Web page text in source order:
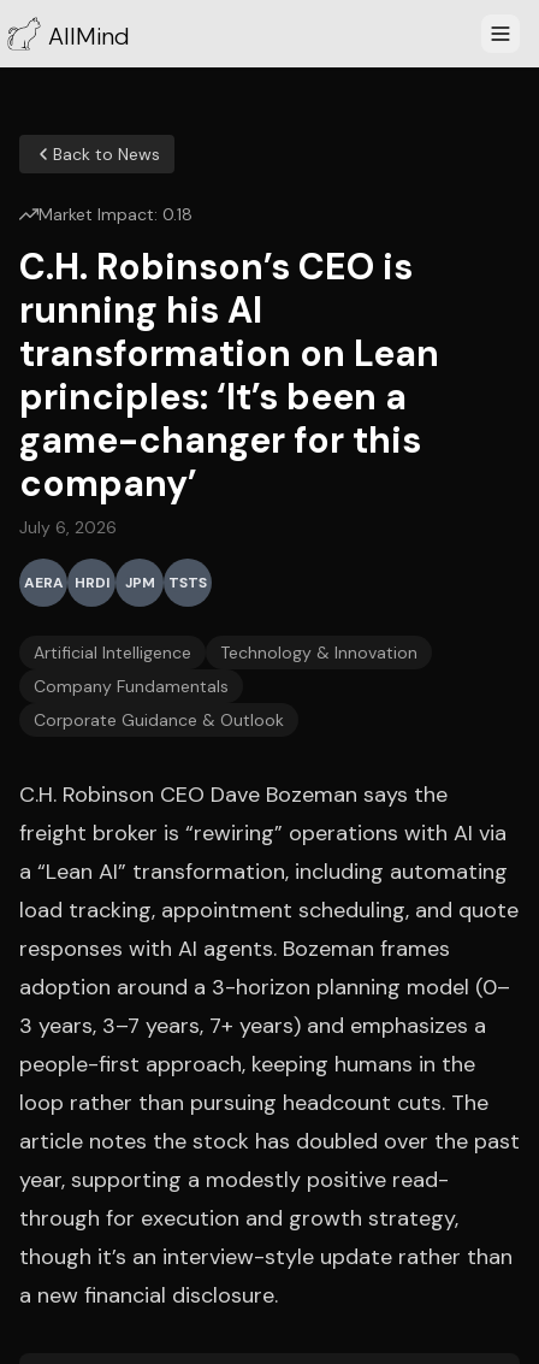
AllMind
Back to News
Market Impact: 0.18
C.H. Robinson’s CEO is
running his AI
transformation on Lean
principles: ‘It’s been a
game-changer for this
company’
July 6, 2026
AERA HRDI JPM TSTS
Artificial Intelligence
Technology & Innovation
Company Fundamentals
Corporate Guidance & Outlook
C.H. Robinson CEO Dave Bozeman says the
freight broker is “rewiring” operations with AI via
a “Lean AI” transformation, including automating
load tracking, appointment scheduling, and quote
responses with AI agents. Bozeman frames
adoption around a 3-horizon planning model (0–
3 years, 3–7 years, 7+ years) and emphasizes a
people-first approach, keeping humans in the
loop rather than pursuing headcount cuts. The
article notes the stock has doubled over the past
year, supporting a modestly positive read-
through for execution and growth strategy,
though it’s an interview-style update rather than
a new financial disclosure.